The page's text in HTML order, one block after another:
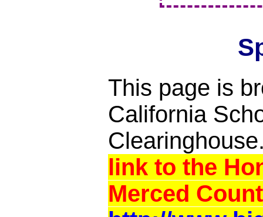
This page is
California
link to the
Merced